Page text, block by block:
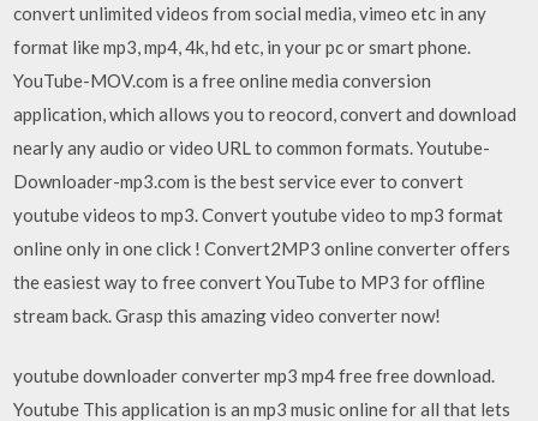
convert unlimited videos from social media, vimeo etc in any
format like mp3, mp4, 4k, hd etc, in your pc or smart phone.
YouTube-MOV.com is a free online media conversion
application, which allows you to reocord, convert and download
nearly any audio or video URL to common formats. Youtube-
Downloader-mp3.com is the best service ever to convert
youtube videos to mp3. Convert youtube video to mp3 format
online only in one click ! Convert2MP3 online converter offers
the easiest way to free convert YouTube to MP3 for offline
stream back. Grasp this amazing video converter now!
youtube downloader converter mp3 mp4 free free download.
Youtube This application is an mp3 music online for all that lets